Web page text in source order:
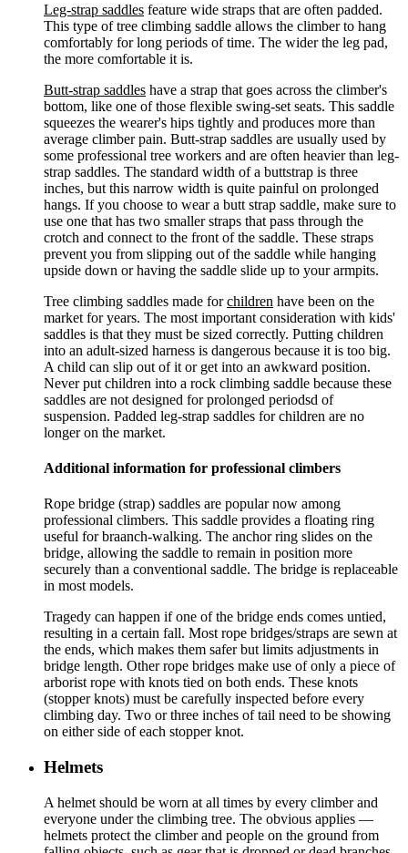
Leg-strap saddles feature wide straps that are often padded.
This type of tree climbing saddle allows the climber to hang
comfortably for long periods of time. The wider the leg pad,
the more comfortable it is.
Butt-strap saddles have a strap that goes across the climber's
bottom, like one of those flexible swing-set seats. This saddle
squeezes the wearer's hips tightly and produces more than
average climber pain. Butt-strap saddles are usually used by
some professional tree workers and are often heavier than leg-
strap saddles. The standard width of a buttstrap is three
inches, but this narrow width is quite painful on prolonged
hangs. If you choose to wear a butt strap saddle, make sure to
use one that has two smaller straps that pass through the
crotch and connect to the front of the saddle. These straps
prevent you from slipping out of the saddle while hanging
upside down or having the saddle slide up to your armpits.
Tree climbing saddles made forchildren have been on the
market for years. The most important consideration with kids'
saddles is that they must be sized correctly. Putting children
into an adult-sized harness is dangerous because it is too big.
A child can slip out of it or get into an awkward position.
Never put children into a rock climbing saddle because these
saddles are not designed for prolonged periodsd of
suspension. Padded leg-strap saddles for children are no
longer on the market.
Additional information for professional climbers
Rope bridge (strap) saddles are popular now among
professional climbers. This saddle provides a floating ring
useful for braanch-walking. The anchor ring slides on the
bridge, allowing the saddle to remain in position more
securely than a conventional saddle. The bridge is replaceable
in most models.
Tragedy can happen if one of the bridge ends comes untied,
resulting in a certain fall. Most rope bridges/straps are sewn at
the ends, which makes them safer but limits adjustments in
bridge length. Other rope bridges make use of only a piece of
arborist rope with knots tied on both ends. These knots
(stopper knots) must be carefully inspected before every
climbing day. Two or three inches of tail need to be showing
on either side of each stopper knot.
Helmets
A helmet should be worn at all times by every climber and
everyone under the climbing tree. The obvious applies —
helmets protect the climber and people on the ground from